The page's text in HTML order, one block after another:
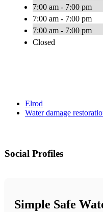
7:00 am - 7:00 pm
7:00 am - 7:00 pm
7:00 am - 7:00 pm
Closed
Elrod
Water damage
Social Profiles
Simple Safe